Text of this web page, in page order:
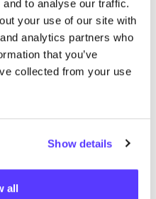
to analyse our traffic.
your use of our site with
analytics partners who
that you’ve
collected from your use
Show details
all
gevonden voor uw